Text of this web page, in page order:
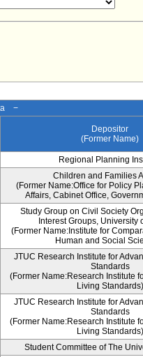
−
Depositor
(Former Name)
Regional Planning
Children and Families
(Former Name:Office for Policy
Affairs, Cabinet Office,
Study Group on Civil Society
Interest Groups, University
(Former Name:Institute for
Human and Social
JTUC Research Institute for
Standards
(Former Name:Research Institute
Living Standards)
JTUC Research Institute for
Standards
(Former Name:Research Institute
Living Standards)
Student Committee of The